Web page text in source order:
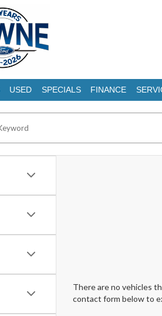
USED SPECIALS FINANCE
There are no vehicles
contact form below to